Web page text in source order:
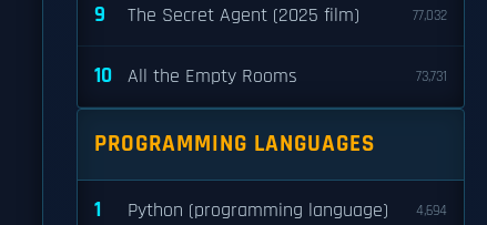
9 The Secret Agent (2025 film) 77,032
10 All the Empty Rooms 73,731
PROGRAMMING LANGUAGES
1 Python (programming language) 4,694